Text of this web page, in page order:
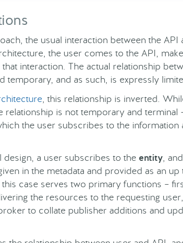
the usual interaction between the API
the user comes to the API,
interaction. The actual relationship
temporary, and as such, is expressly
, this relationship is inverted.
relationship is not temporary and terminal
the user subscribes to the information
a user subscribes to the entity,
in the metadata and provided as an
case serves two primary functions –
the resources to the requesting
to collate publisher additions and